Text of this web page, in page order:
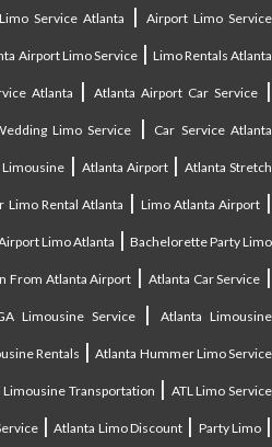
Limo Service Atlanta | Airport Limo Service
Airport Limo Service| Limo Rentals Atlanta
Atlanta |Atlanta Airport Car Service |
Limo Service | Car Service Atlanta
| Atlanta Airport|Atlanta Stretch
Limo Rental Atlanta | Limo Atlanta Airport |
Limo Atlanta | Bachelorette Party Limo
From Atlanta Airport | Atlanta Car Service |
Limousine Service|Atlanta Limousine
Rentals |Atlanta Hummer Limo Service
Limousine Transportation | ATL Limo Service
|Atlanta Limo Discount | Party Limo|